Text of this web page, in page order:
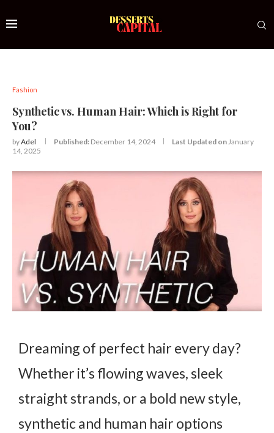
Fashion
Synthetic vs. Human Hair: Which is Right for
You?
byAdel Published: December 14, 2024 Last Updated on January
14, 2025
Dreaming of perfect hair every day?
Whether it’s flowing waves, sleek
straight strands, or a bold new style,
synthetic and human hair options